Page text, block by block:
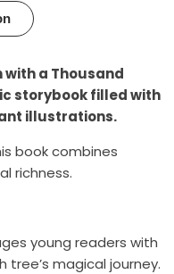
with a Thousand
storybook filled with
illustrations.
book combines
richness.
young readers with
magical journey.